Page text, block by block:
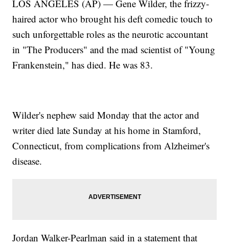
LOS ANGELES (AP) — Gene Wilder, the frizzy-
haired actor who brought his deft comedic touch to
such unforgettable roles as the neurotic accountant
in "The Producers" and the mad scientist of "Young
Frankenstein," has died. He was 83.
Wilder's nephew said Monday that the actor and
writer died late Sunday at his home in Stamford,
Connecticut, from complications from Alzheimer's
disease.
Jordan Walker-Pearlman said in a statement that